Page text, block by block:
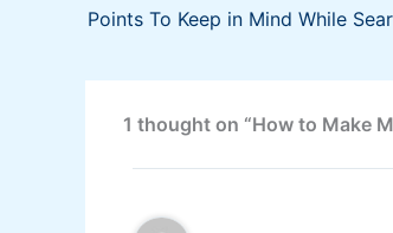
1 thought on “How to Make